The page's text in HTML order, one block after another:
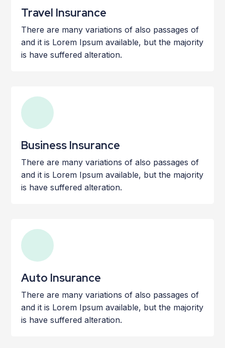
Travel Insurance
There are many variations of also passages of
and it is Lorem Ipsum available, but the majority
is have suffered alteration.
Business Insurance
There are many variations of also passages of
and it is Lorem Ipsum available, but the majority
is have suffered alteration.
Auto Insurance
There are many variations of also passages of
and it is Lorem Ipsum available, but the majority
is have suffered alteration.